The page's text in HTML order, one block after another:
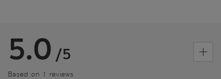
5.0 /5
Based on 1 reviews